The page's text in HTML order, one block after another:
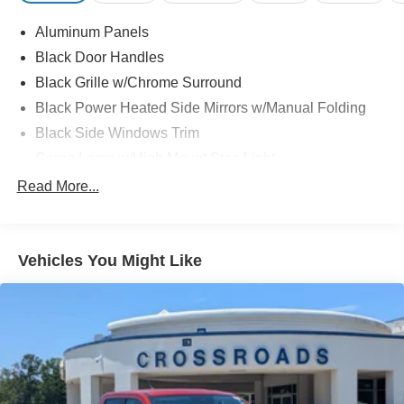
Aluminum Panels
Black Door Handles
Black Grille w/Chrome Surround
Black Power Heated Side Mirrors w/Manual Folding
Black Side Windows Trim
Chrome Front Bumper w/Body-Colored Rub
Deep Tinted Glass
Ford Co-Pilot360 - Autolamp Auto On/Off Reflector
Halogen Auto High-Beam Daytime Running Lights
Preference Setting Headlamps w/Delay-Off
Front Fog Lamps
Full-Size Spare Tire Stored Underbody w/Crankdown
Read More...
Vehicles You Might Like